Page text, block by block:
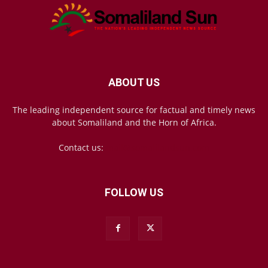
ABOUT US
The leading independent source for factual and timely news
about Somaliland and the Horn of Africa.
Contact us:
FOLLOW US